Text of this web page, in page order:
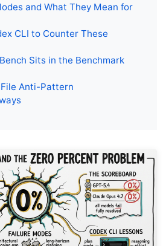
and What They Mean for
CLI to Counter These
Sits in the Benchmark
Anti-Pattern